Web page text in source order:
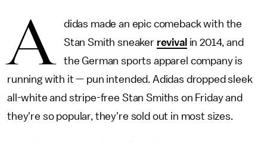
A
didas made an epic comeback with the
Stan Smith sneaker revival in 2014, and
the German sports apparel company is
running with it — pun intended. Adidas dropped sleek
all-white and stripe-free Stan Smiths on Friday and
they're so popular, they're sold out in most sizes.